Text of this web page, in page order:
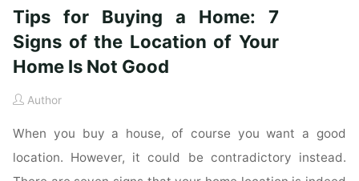
Tips for Buying a Home: 7
Signs of the Location of Your
Home Is Not Good
Author
When you buy a house, of course you want a good
location. However, it could be contradictory instead.